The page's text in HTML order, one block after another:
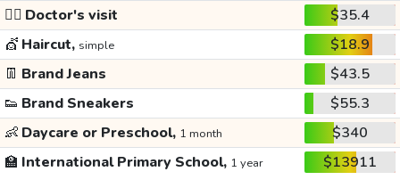
👩‍⚕️ Doctor's visit
$35.4
💇 Haircut, simple
$18.9
👖 Brand Jeans
$43.5
👟 Brand Sneakers
$55.3
👶 Daycare or Preschool, 1 month
$340
🏫 International Primary School, 1 year $13911